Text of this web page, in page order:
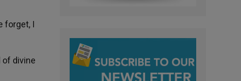
forget, I
of divine